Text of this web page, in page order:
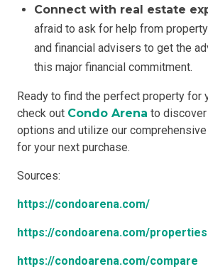
Connect with real estate
afraid to ask for help from
and financial advisers to get the
this major financial commitment.
Ready to find the perfect property for
check out Condo Arena to discover
options and utilize our
for your next purchase.
Sources:
https://condoarena.com/
https://condoarena.com/properties
https://condoarena.com/compare